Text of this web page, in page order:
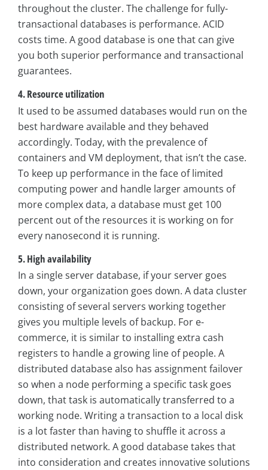
throughout the cluster. The challenge for fully-
transactional databases is performance. ACID
costs time. A good database is one that can give
you both superior performance and transactional
guarantees.
4. Resource utilization
It used to be assumed databases would run on the
best hardware available and they behaved
accordingly. Today, with the prevalence of
containers and VM deployment, that isn’t the case.
To keep up performance in the face of limited
computing power and handle larger amounts of
more complex data, a database must get 100
percent out of the resources it is working on for
every nanosecond it is running.
5. High availability
In a single server database, if your server goes
down, your organization goes down. A data cluster
consisting of several servers working together
gives you multiple levels of backup. For e-
commerce, it is similar to installing extra cash
registers to handle a growing line of people. A
distributed database also has assignment failover
so when a node performing a specific task goes
down, that task is automatically transferred to a
working node. Writing a transaction to a local disk
is a lot faster than having to shuffle it across a
distributed network. A good database takes that
into consideration and creates innovative solutions